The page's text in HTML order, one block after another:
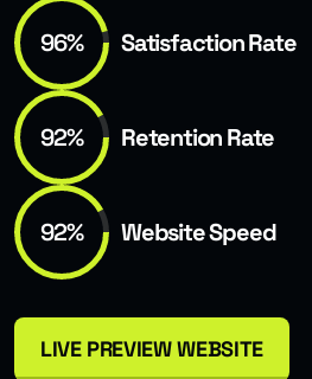
96% Satisfaction Rate
92% Retention Rate
92% Website Speed
LIVE PREVIEW WEBSITE